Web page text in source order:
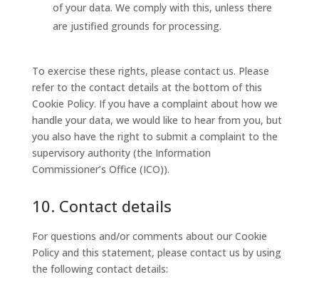
of your data. We comply with this, unless there
are justified grounds for processing.
To exercise these rights, please contact us. Please
refer to the contact details at the bottom of this
Cookie Policy. If you have a complaint about how we
handle your data, we would like to hear from you, but
you also have the right to submit a complaint to the
supervisory authority (the Information
Commissioner’s Office (ICO)).
10. Contact details
For questions and/or comments about our Cookie
Policy and this statement, please contact us by using
the following contact details: